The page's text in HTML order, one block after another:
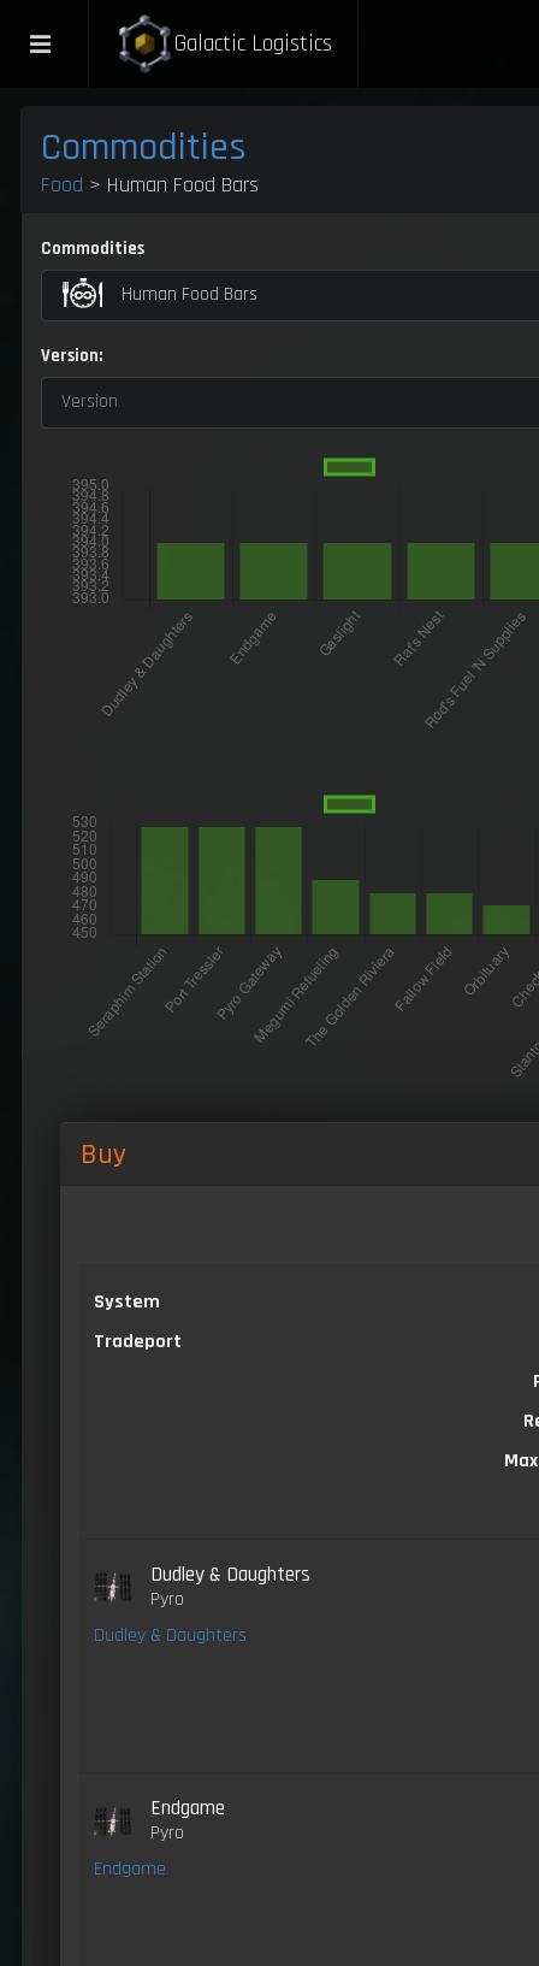
Galactic Logistics
Commodities
Food > Human Food Bars
Commodities
Human Food Bars
Version:
Version
Buy
System
Tradeport
Dudley & Daughters
Pyro
Dudley & Daughters
Endgame
Pyro
Endgame